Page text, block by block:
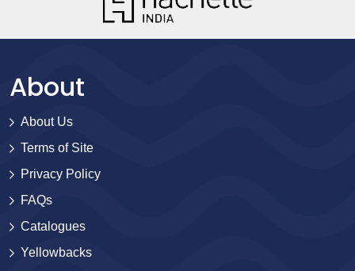
About
About Us
Terms of Site
Privacy Policy
FAQs
Catalogues
Yellowbacks